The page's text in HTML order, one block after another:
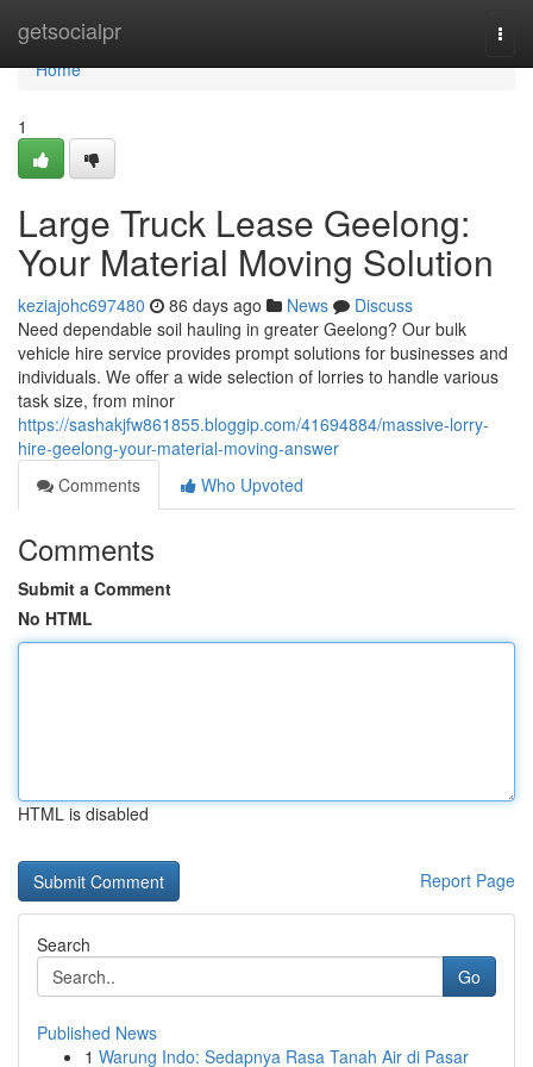
getsocialpr
Home
Home
1
Large Truck Lease Geelong:
Your Material Moving Solution
keziajohc697480 86 days ago News
Discuss
Need dependable soil hauling in greater Geelong? Our bulk
vehicle hire service provides prompt solutions for businesses and
individuals. We offer a wide selection of lorries to handle various
task size, from minor
https://sashakjfw861855.bloggip.com/41694884/massive-lorry-
hire-geelong-your-material-moving-answer
Comments
Who Upvoted
Comments
Submit a Comment
No HTML
HTML is disabled
Report Page
Search
Go
Published News
1 Warung Indo: Sedapnya Rasa Tanah Air di Pasar